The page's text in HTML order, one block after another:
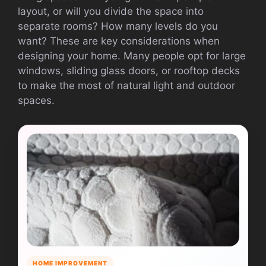
layout, or will you divide the space into
separate rooms? How many levels do you
want? These are key considerations when
designing your home. Many people opt for large
windows, sliding glass doors, or rooftop decks
to make the most of natural light and outdoor
spaces.
HOME IMPROVEMENT